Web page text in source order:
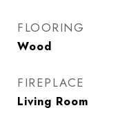
FLOORING
Wood
FIREPLACE
Living Room